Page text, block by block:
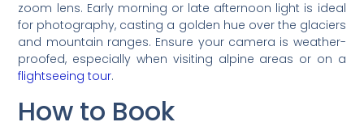
zoom lens. Early morning or late afternoon light is ideal
for photography, casting a golden hue over the glaciers
and mountain ranges. Ensure your camera is weather-
proofed, especially when visiting alpine areas or on a
flightseeing tour.
How to Book